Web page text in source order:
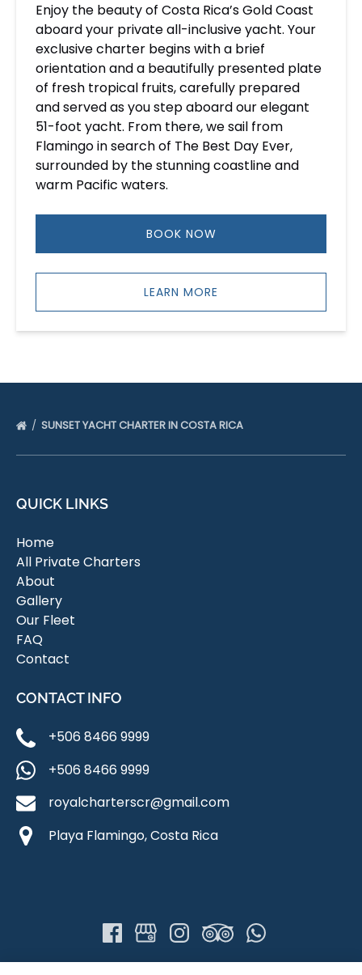
Enjoy the beauty of Costa Rica’s Gold Coast
aboard your private all-inclusive yacht. Your
exclusive charter begins with a brief
orientation and a beautifully presented plate
of fresh tropical fruits, carefully prepared
and served as you step aboard our elegant
51-foot yacht. From there, we sail from
Flamingo in search of The Best Day Ever,
surrounded by the stunning coastline and
warm Pacific waters.
BOOK NOW
LEARN MORE
SUNSET YACHT CHARTER IN COSTA RICA
QUICK LINKS
Home
All Private Charters
About
Gallery
Our Fleet
FAQ
Contact
CONTACT INFO
+506 8466 9999
+506 8466 9999
royalcharterscr@gmail.com
Playa Flamingo, Costa Rica